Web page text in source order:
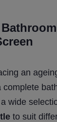
an
complete
wide
to suit